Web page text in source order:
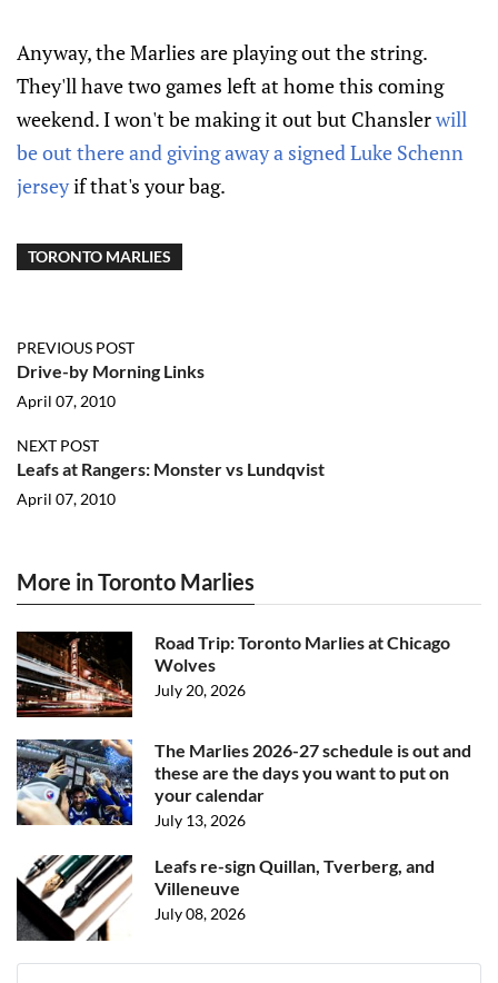
Anyway, the Marlies are playing out the string.
They'll have two games left at home this coming
weekend. I won't be making it out but Chanslerwill
be out there and giving away a signed Luke Schenn
jerseyif that's your bag.
TORONTO MARLIES
PREVIOUS POST
Drive-by Morning Links
April 07, 2010
NEXT POST
Leafs at Rangers: Monster vs Lundqvist
April 07, 2010
More in Toronto Marlies
Road Trip: Toronto Marlies at Chicago
Wolves
July 20, 2026
The Marlies 2026-27 schedule is out and
these are the days you want to put on
your calendar
July 13, 2026
Leafs re-sign Quillan, Tverberg, and
Villeneuve
July 08, 2026